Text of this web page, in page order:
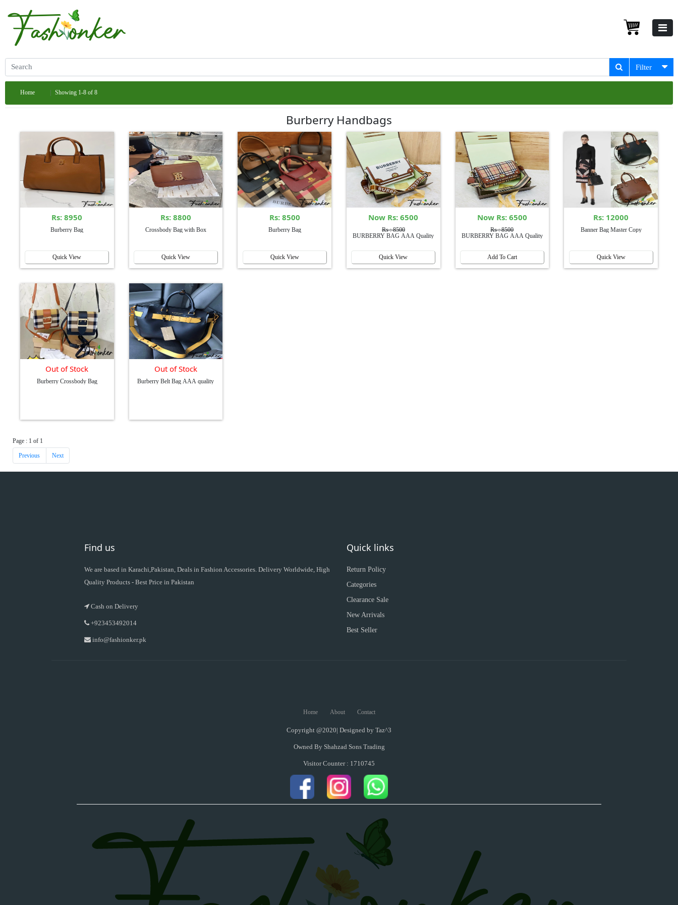
Filter
Home Showing 1-8 of 8
Burberry Handbags
Rs: 8950
Burberry Bag
Quick View
Rs: 8800
Crossbody Bag with Box
Quick View
Rs: 8500
Burberry Bag
Quick View
Now Rs: 6500
Rs : 8500
BURBERRY BAG AAA Quality
Quick View
Now Rs: 6500
Rs : 8500
BURBERRY BAG AAA Quality
Add To Cart
Rs: 12000
Banner Bag Master Copy
Quick View
Out of Stock
Burberry Crossbody Bag
Out of Stock
Burberry Belt Bag AAA quality
Page : 1 of 1
Previous Next
Find us
We are based in Karachi,Pakistan, Deals in Fashion Accessories. Delivery Worldwide, High
Quality Products - Best Price in Pakistan
Cash on Delivery
+923453492014
info@fashionker.pk
Quick links
Return Policy
Categories
Clearance Sale
New Arrivals
Best Seller
Home About Contact
Copyright @2020| Designed by Taz^3
Owned By Shahzad Sons Trading
Visitor Counter : 1710745